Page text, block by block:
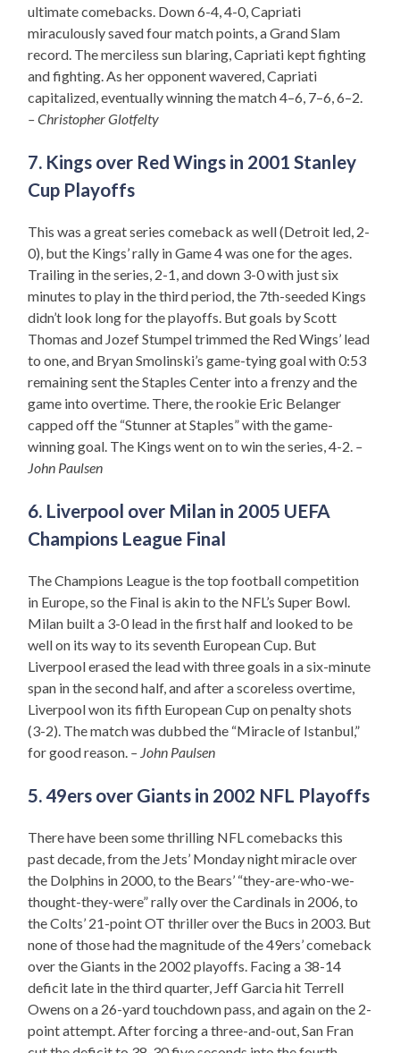
ultimate comebacks. Down 6-4, 4-0, Capriati
miraculously saved four match points, a Grand Slam
record. The merciless sun blaring, Capriati kept fighting
and fighting. As her opponent wavered, Capriati
capitalized, eventually winning the match 4–6, 7–6, 6–2.
– Christopher Glotfelty
7. Kings over Red Wings in 2001 Stanley
Cup Playoffs
This was a great series comeback as well (Detroit led, 2-
0), but the Kings’ rally in Game 4 was one for the ages.
Trailing in the series, 2-1, and down 3-0 with just six
minutes to play in the third period, the 7th-seeded Kings
didn’t look long for the playoffs. But goals by Scott
Thomas and Jozef Stumpel trimmed the Red Wings’ lead
to one, and Bryan Smolinski’s game-tying goal with 0:53
remaining sent the Staples Center into a frenzy and the
game into overtime. There, the rookie Eric Belanger
capped off the “Stunner at Staples” with the game-
winning goal. The Kings went on to win the series, 4-2. –
John Paulsen
6. Liverpool over Milan in 2005 UEFA
Champions League Final
The Champions League is the top football competition
in Europe, so the Final is akin to the NFL’s Super Bowl.
Milan built a 3-0 lead in the first half and looked to be
well on its way to its seventh European Cup. But
Liverpool erased the lead with three goals in a six-minute
span in the second half, and after a scoreless overtime,
Liverpool won its fifth European Cup on penalty shots
(3-2). The match was dubbed the “Miracle of Istanbul,”
for good reason. – John Paulsen
5. 49ers over Giants in 2002 NFL Playoffs
There have been some thrilling NFL comebacks this
past decade, from the Jets’ Monday night miracle over
the Dolphins in 2000, to the Bears’ “they-are-who-we-
thought-they-were” rally over the Cardinals in 2006, to
the Colts’ 21-point OT thriller over the Bucs in 2003. But
none of those had the magnitude of the 49ers’ comeback
over the Giants in the 2002 playoffs. Facing a 38-14
deficit late in the third quarter, Jeff Garcia hit Terrell
Owens on a 26-yard touchdown pass, and again on the 2-
point attempt. After forcing a three-and-out, San Fran